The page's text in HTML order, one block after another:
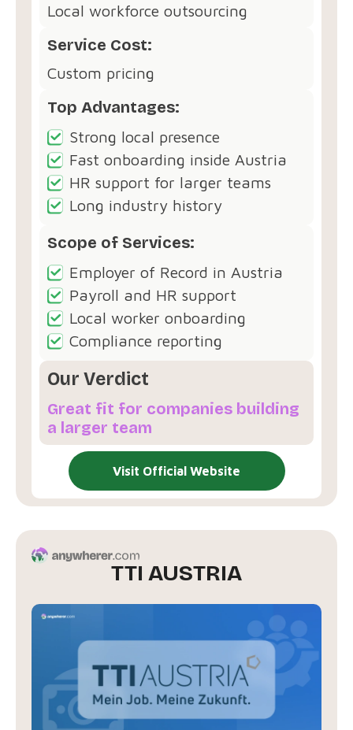
Local workforce outsourcing
Service Cost:
Custom pricing
Top Advantages:
Strong local presence
Fast onboarding inside Austria
HR support for larger teams
Long industry history
Scope of Services:
Employer of Record in Austria
Payroll and HR support
Local worker onboarding
Compliance reporting
Our Verdict
Great fit for companies building
a larger team
Visit Official Website
TTI AUSTRIA